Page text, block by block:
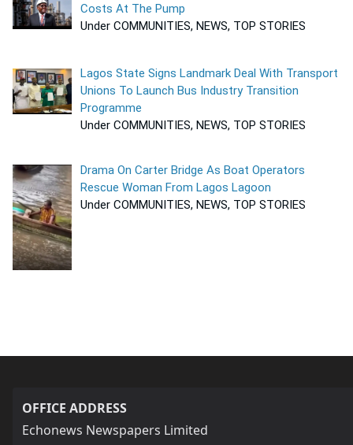
Costs At The Pump
Under COMMUNITIES, NEWS, TOP STORIES
Lagos State Signs Landmark Deal With Transport
Unions To Launch Bus Industry Transition
Programme
Under COMMUNITIES, NEWS, TOP STORIES
Drama On Carter Bridge As Boat Operators
Rescue Woman From Lagos Lagoon
Under COMMUNITIES, NEWS, TOP STORIES
OFFICE ADDRESS
Echonews Newspapers Limited